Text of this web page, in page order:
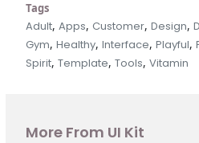
Tags
Adult,Apps, Customer,Design,
Gym,Healthy,Interface,Playful,
Spirit,Template,Tools,Vitamin
More From UI Kit